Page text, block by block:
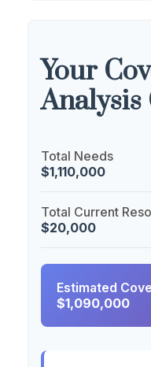
Your
Total Needs
$1,110,000
Total Current
$20,000
Estimated
$1,090,000